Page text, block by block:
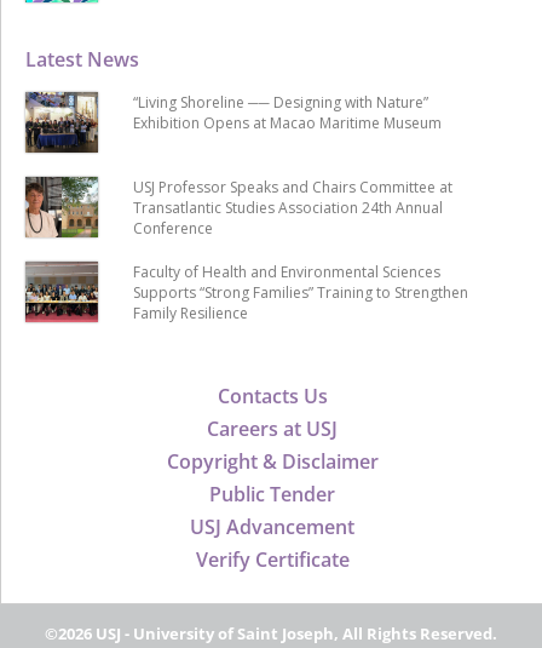
Contacts Us
Careers at USJ
Copyright & Disclaimer
Public Tender
USJ Advancement
Verify Certificate
Latest News
“Living Shoreline ── Designing with Nature”
Exhibition Opens at Macao Maritime Museum
USJ Professor Speaks and Chairs Committee at
Transatlantic Studies Association 24th Annual
Conference
Faculty of Health and Environmental Sciences
Supports “Strong Families” Training to Strengthen
Family Resilience
©2026 USJ - University of Saint Joseph, All Rights Reserved.